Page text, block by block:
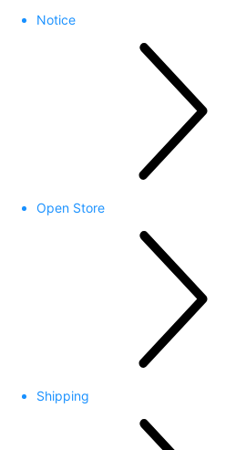
Notice
Open Store
Shipping